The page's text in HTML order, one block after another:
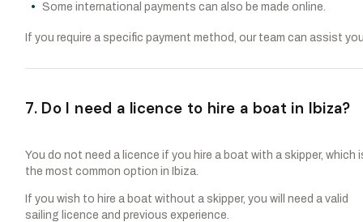
Some international payments can also be made online.
If you require a specific payment method, our team can assist
7. Do I need a licence to hire a boat in Ibiza?
You do not need a licence if you hire a boat with a skipper, which
the most common option in Ibiza.
If you wish to hire a boat without a skipper, you will need a valid
sailing licence and previous experience.